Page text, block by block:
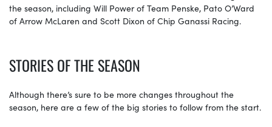
the season, including Will Power of Team Penske, Pato O’Ward
of Arrow McLaren and Scott Dixon of Chip Ganassi Racing.
STORIES OF THE SEASON
Although there’s sure to be more changes throughout the
season, here are a few of the big stories to follow from the start.